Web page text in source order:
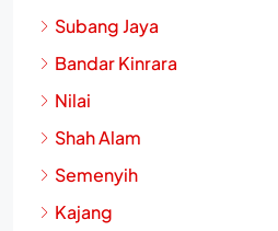
Subang Jaya
Bandar Kinrara
Nilai
Shah Alam
Semenyih
Kajang